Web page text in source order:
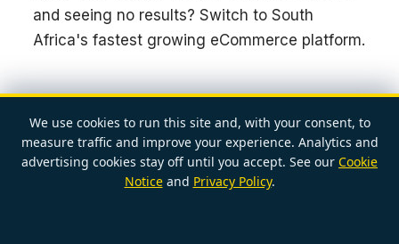
and seeing no results? Switch to South
Africa's fastest growing eCommerce platform.
POSTED BY
We use cookies to run this site and, with your consent, to
measure traffic and improve your experience. Analytics and
advertising cookies stay off until you accept. See our Cookie
Noticeand Privacy Policy.